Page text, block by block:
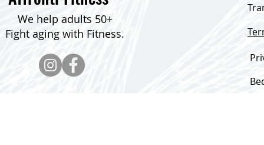
We help adults 50+
Fight aging with Fitness.